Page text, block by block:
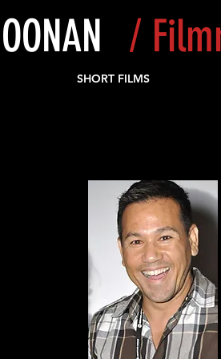
/
SHORT FILMS